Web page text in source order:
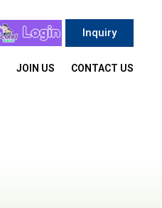
Inquiry
JOIN US CONTACT US